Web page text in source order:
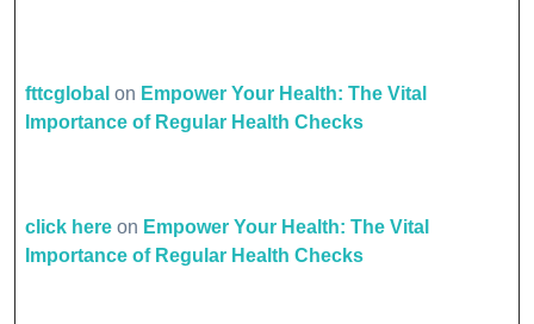
fttcglobal on Empower Your Health: The Vital
Importance of Regular Health Checks
click here on Empower Your Health: The Vital
Importance of Regular Health Checks